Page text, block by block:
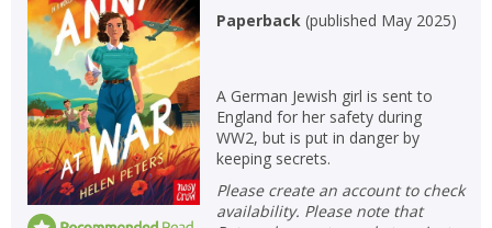
Paperback(published May 2025)
A German Jewish girl is sent to
England for her safety during
WW2, but is put in danger by
keeping secrets.
Please create an account to check
availability. Please note that